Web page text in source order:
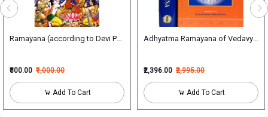
Ramayana (according to Devi Puran)(HB)
₹800.00 ₹1,000.00
Add To Cart
Adhyatma Ramayana of
₹2,396.00 ₹2,995.00
Add To Cart